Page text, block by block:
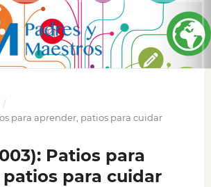
/
para aprender, patios para cuidar
Patios para
para cuidar